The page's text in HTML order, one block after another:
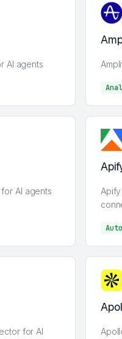
AI agents
AI agents
for AI